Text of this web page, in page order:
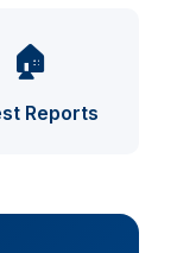
🏠
Reports